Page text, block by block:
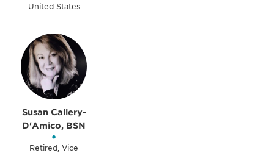
United States
Susan Callery-
D'Amico, BSN
•
Retired, Vice